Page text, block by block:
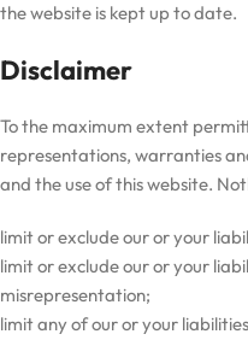
the website is kept up to date.
Disclaimer
To the maximum extent
representations, warranties
and the use of this website.
limit or exclude our or your
limit or exclude our or your
misrepresentation;
limit any of our or your